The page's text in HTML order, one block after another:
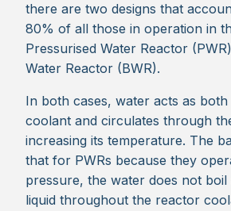
there are two designs that
80% of all those in operation in
Pressurised Water Reactor
Water Reactor (BWR).
In both cases, water acts as
coolant and circulates through
increasing its temperature. The
that for PWRs because they
pressure, the water does not boil
liquid throughout the reactor